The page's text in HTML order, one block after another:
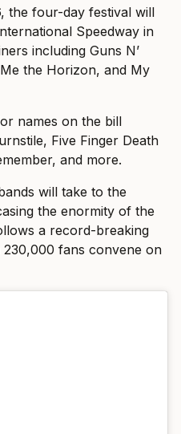
the four-day festival will
Speedway in
including Guns N’
the Horizon, and My
names on the bill
Five Finger Death
and more.
will take to the
the enormity of the
a record-breaking
fans convene on